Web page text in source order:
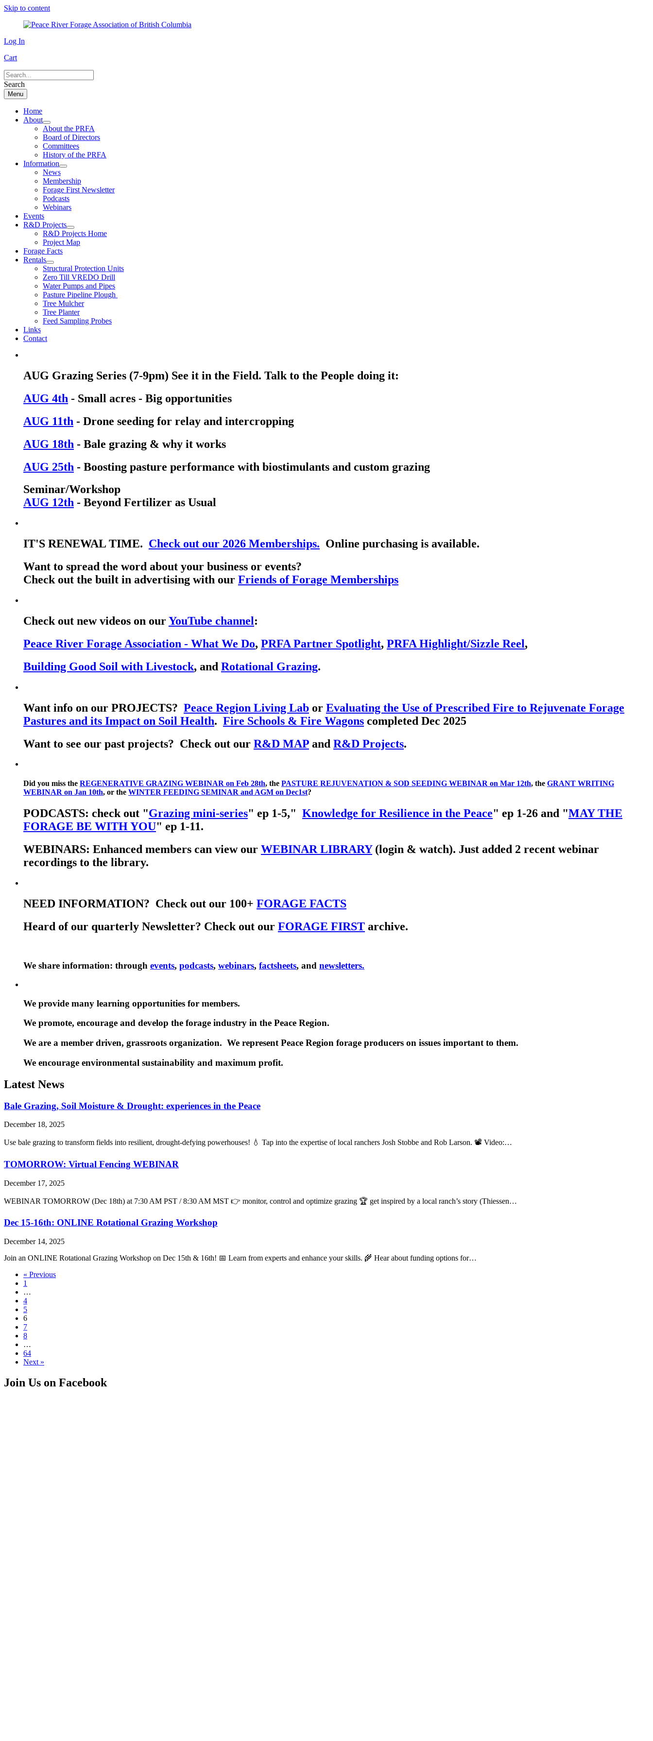
Skip to content
Log In
Cart
Search
Menu
Home
About
About the PRFA
Board of Directors
Committees
History of the PRFA
Information
News
Membership
Forage First Newsletter
Podcasts
Webinars
Events
R&D Projects
R&D Projects Home
Project Map
Forage Facts
Rentals
Structural Protection Units
Zero Till VREDO Drill
Water Pumps and Pipes
Pasture Pipeline Plough
Tree Mulcher
Tree Planter
Feed Sampling Probes
Links
Contact
AUG Grazing Series (7-9pm) See it in the Field. Talk to the People doing it:
AUG 4th - Small acres - Big opportunities
AUG 11th - Drone seeding for relay and intercropping
AUG 18th - Bale grazing & why it works
AUG 25th - Boosting pasture performance with biostimulants and custom grazing
Seminar/Workshop
AUG 12th - Beyond Fertilizer as Usual
IT'S RENEWAL TIME. Check out our 2026 Memberships. Online purchasing is available.
Want to spread the word about your business or events?
Check out the built in advertising with our Friends of Forage Memberships
Check out new videos on ourYouTube channel:
Peace River Forage Association - What We Do, PRFA Partner Spotlight, PRFA Highlight/Sizzle Reel,
Building Good Soil with Livestock, and Rotational Grazing.
Want info on our PROJECTS? Peace Region Living Lab or Evaluating the Use of Prescribed Fire to Rejuvenate Forage
Pastures and its Impact on Soil Health. Fire Schools & Fire Wagons completed Dec 2025
Want to see our past projects? Check out our R&D MAP and R&D Projects.
Did you miss the REGENERATIVE GRAZING WEBINAR on Feb 28th, the PASTURE REJUVENATION & SOD SEEDING WEBINAR on Mar 12th, the GRANT WRITING
WEBINAR on Jan 10th, or the WINTER FEEDING SEMINAR and AGM on Dec1st?
PODCASTS: check out "Grazing mini-series" ep 1-5," Knowledge for Resilience in the Peace" ep 1-26 and "MAY THE
FORAGE BE WITH YOU" ep 1-11.
WEBINARS: Enhanced members can view our WEBINAR LIBRARY(login & watch). Just added 2 recent webinar
recordings to the library.
NEED INFORMATION? Check out our 100+ FORAGE FACTS
Heard of our quarterly Newsletter? Check out our FORAGE FIRST archive.
We share information: through events, podcasts, webinars, factsheets, and newsletters.
We provide many learning opportunities for members.
We promote, encourage and develop the forage industry in the Peace Region.
We are a member driven, grassroots organization. We represent Peace Region forage producers on issues important to them.
We encourage environmental sustainability and maximum profit.
Latest News
Bale Grazing, Soil Moisture & Drought: experiences in the Peace
December 18, 2025
Use bale grazing to transform fields into resilient, drought-defying powerhouses! 💧 Tap into the expertise of local ranchers Josh Stobbe and Rob Larson. 📽 Video:…
TOMORROW: Virtual Fencing WEBINAR
December 17, 2025
WEBINAR TOMORROW (Dec 18th) at 7:30 AM PST / 8:30 AM MST 👉 monitor, control and optimize grazing 🏆 get inspired by a local ranch’s story (Thiessen…
Dec 15-16th: ONLINE Rotational Grazing Workshop
December 14, 2025
Join an ONLINE Rotational Grazing Workshop on Dec 15th & 16th! 📅️ Learn from experts and enhance your skills. 🌾️ Hear about funding options for…
« Previous
1
…
4
5
6
7
8
…
64
Next »
Join Us on Facebook